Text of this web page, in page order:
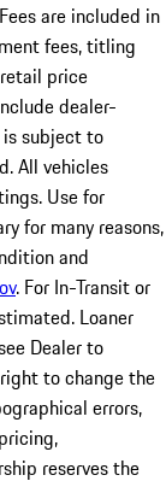
are included in
fees, titling
price
dealer-
is subject to
All vehicles
Use for
for many reasons,
and
. For In-Transit or
Loaner
Dealer to
to change the
errors,
reserves the